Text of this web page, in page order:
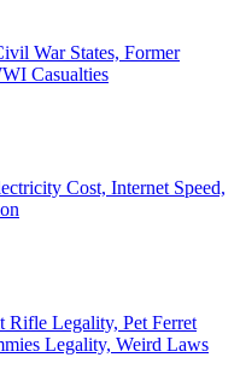
War States, Former
Casualties
Cost, Internet Speed,
Rifle Legality, Pet Ferret
Legality, Weird Laws